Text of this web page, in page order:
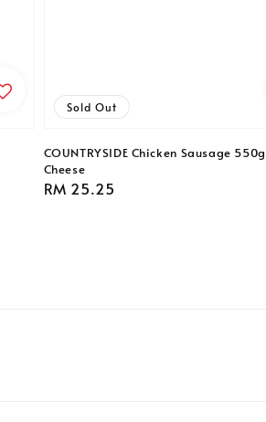
Sold Out
COUNTRYSIDE Chicken Sausage
Cheese
Regular
RM 25.25